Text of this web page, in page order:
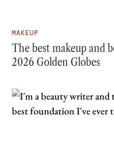
MAKEUP
The best makeup and
2026 Golden Globes